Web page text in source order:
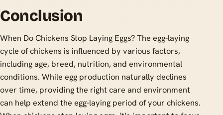
Conclusion
When Do Chickens Stop Laying Eggs? The egg-laying
cycle of chickens is influenced by various factors,
including age, breed, nutrition, and environmental
conditions. While egg production naturally declines
over time, providing the right care and environment
can help extend the egg-laying period of your chickens.